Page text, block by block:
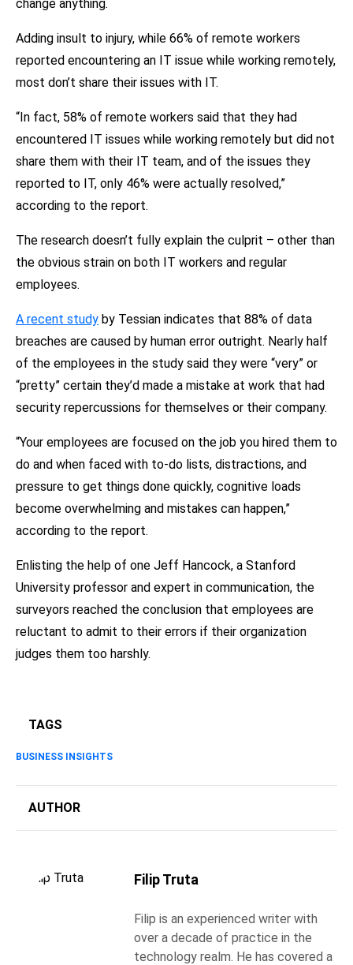
change anything.
Adding insult to injury, while 66% of remote workers
reported encountering an IT issue while working remotely,
most don’t share their issues with IT.
“In fact, 58% of remote workers said that they had
encountered IT issues while working remotely but did not
share them with their IT team, and of the issues they
reported to IT, only 46% were actually resolved,”
according to the report.
The research doesn’t fully explain the culprit – other than
the obvious strain on both IT workers and regular
employees.
A recent study by Tessian indicates that 88% of data
breaches are caused by human error outright. Nearly half
of the employees in the study said they were “very” or
“pretty” certain they’d made a mistake at work that had
security repercussions for themselves or their company.
“Your employees are focused on the job you hired them to
do and when faced with to-do lists, distractions, and
pressure to get things done quickly, cognitive loads
become overwhelming and mistakes can happen,”
according to the report.
Enlisting the help of one Jeff Hancock, a Stanford
University professor and expert in communication, the
surveyors reached the conclusion that employees are
reluctant to admit to their errors if their organization
judges them too harshly.
TAGS
BUSINESS INSIGHTS
AUTHOR
Filip Truta
Filip is an experienced writer with
over a decade of practice in the
technology realm. He has covered a